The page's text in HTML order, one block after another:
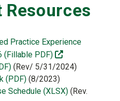
Resources
Practice Experience
(Fillable PDF)
(off-site)
(Rev/ 5/31/2024)
(PDF) (8/2023)
Schedule (XLSX) (Rev.